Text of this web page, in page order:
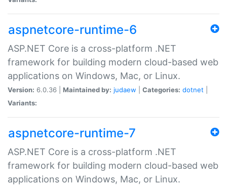
aspnetcore-runtime-6
ASP.NET Core is a cross-platform .NET
framework for building modern cloud-based web
applications on Windows, Mac, or Linux.
Version: 6.0.36 | Maintained by: judaew Categories: dotnet
Variants:
aspnetcore-runtime-7
ASP.NET Core is a cross-platform .NET
framework for building modern cloud-based web
applications on Windows, Mac, or Linux.